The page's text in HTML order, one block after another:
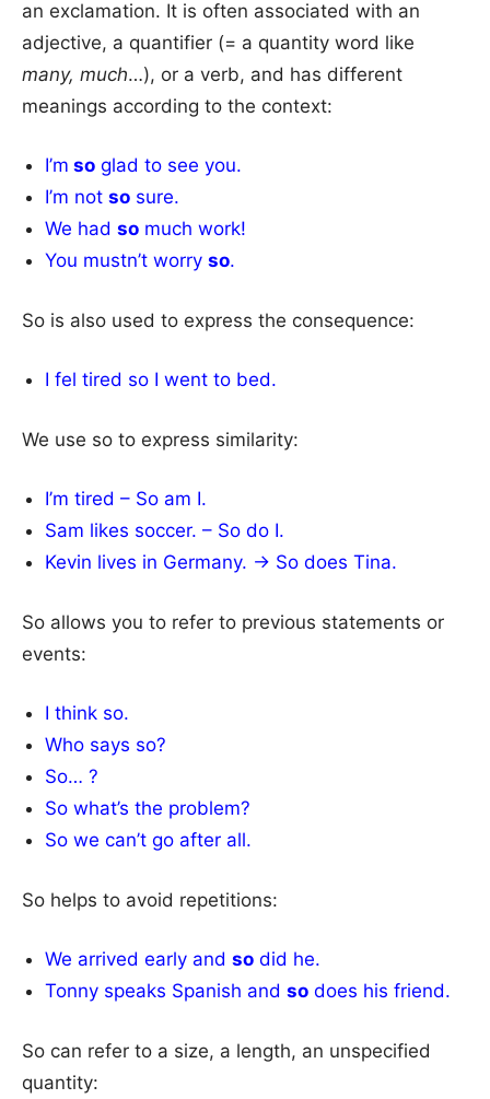
an exclamation. It is often associated with an
adjective, a quantifier (= a quantity word like
many, much…), or a verb, and has different
meanings according to the context:
I’m so glad to see you.
I’m notso sure.
We hadso much work!
You mustn’t worryso.
So is also used to express the consequence:
I fel tired so I went to bed.
We use so to express similarity:
I’m tired – So am I.
Sam likes soccer. – So do I.
Kevin lives in Germany. → So does Tina.
So allows you to refer to previous statements or
events:
I think so.
Who says so?
So… ?
So what’s the problem?
So we can’t go after all.
So helps to avoid repetitions:
We arrived early andso did he.
Tonny speaks Spanish andso does his friend.
So can refer to a size, a length, an unspecified
quantity: